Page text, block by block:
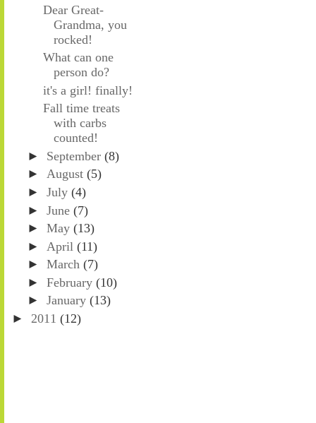
Dear Great-
Grandma, you
rocked!
What can one
person do?
it's a girl! finally!
Fall time treats
with carbs
counted!
► September (8)
► August (5)
► July (4)
► June (7)
► May (13)
► April (11)
► March (7)
► February (10)
► January (13)
► 2011 (12)